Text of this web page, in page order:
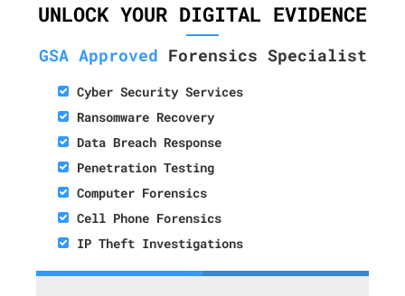
UNLOCK YOUR DIGITAL EVIDENCE
GSA Approved Forensics Specialist
Cyber Security Services
Ransomware Recovery
Data Breach Response
Penetration Testing
Computer Forensics
Cell Phone Forensics
IP Theft Investigations